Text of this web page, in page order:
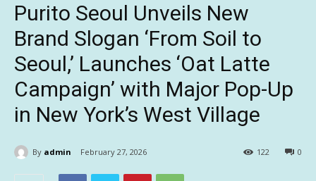
Purito Seoul Unveils New
Brand Slogan ‘From Soil to
Seoul,’ Launches ‘Oat Latte
Campaign’ with Major Pop-Up
in New York’s West Village
By admin February 27, 2026 0
122